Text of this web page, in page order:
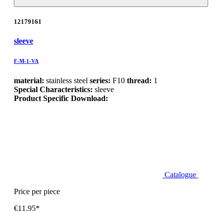
12179161
sleeve
F-M-1-VA
material: stainless steel series: F10 thread: 1
Special Characteristics: sleeve
Product Specific Download:
Catalogue
Price per piece
€11.95*